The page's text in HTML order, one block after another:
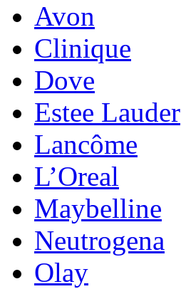
Avon
Clinique
Dove
Estee Lauder
Lancôme
L’Oreal
Maybelline
Neutrogena
Olay